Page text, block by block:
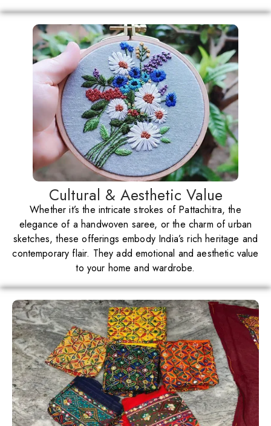
Cultural & Aesthetic Value
Whether it’s the intricate strokes of Pattachitra, the
elegance of a handwoven saree, or the charm of urban
sketches, these offerings embody India’s rich heritage and
contemporary flair. They add emotional and aesthetic value
to your home and wardrobe.